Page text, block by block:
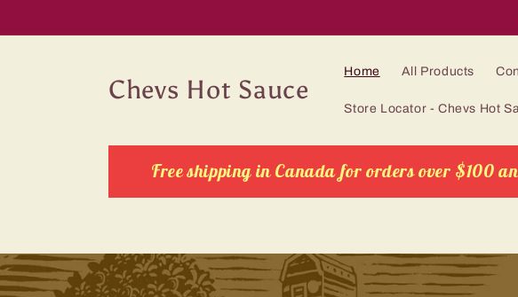
Chevs Hot Sauce
Home All Products
Store Locator - Chevs Hot
Free shipping in Canada for orders over $100